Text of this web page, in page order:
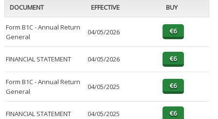
DOCUMENT EFFECTIVE BUY
Form B1C - Annual Return
General
04/05/2026
FINANCIAL STATEMENT 04/05/2026
Form B1C - Annual Return
General
04/05/2025
FINANCIAL STATEMENT 04/05/2025